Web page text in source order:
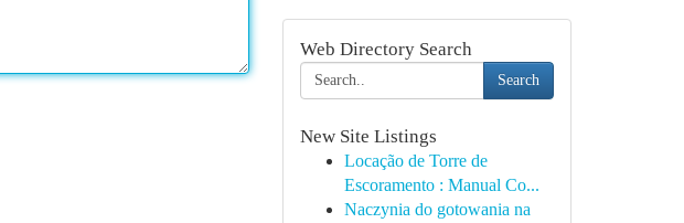
Web Directory Search
Search
New Site Listings
Locação de Torre de
Escoramento : Manual Co...
Naczynia do gotowania na